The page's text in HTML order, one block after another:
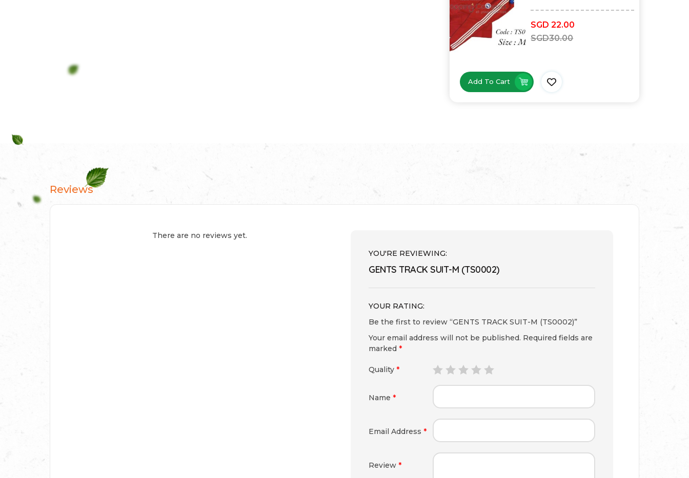
SGD30.00
SGD22.00
Add To Cart
Reviews
There are no reviews yet.
YOU'RE REVIEWING:
GENTS TRACK SUIT-M (TS0002)
YOUR RATING:
Be the first to review “GENTS TRACK SUIT-M (TS0002)”
Your email address will not be published. Required fields are
marked *
Quality *
Review *
Name *
Email Address *